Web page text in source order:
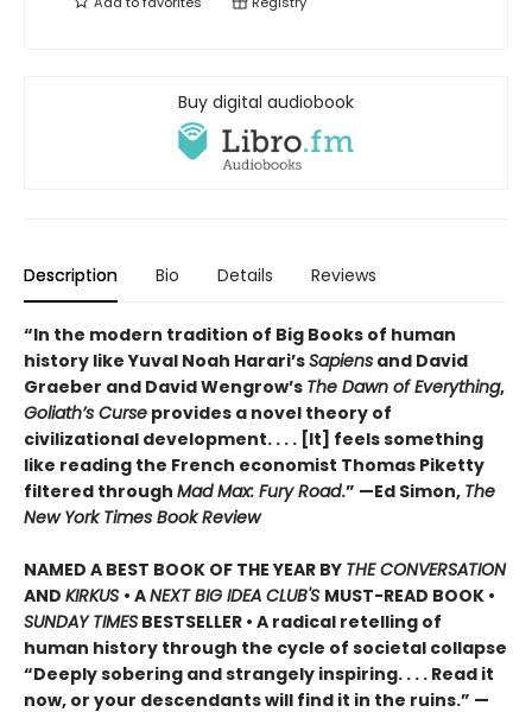
Buy digital audiobook
Description Bio Details Reviews
“In the modern tradition of Big Books of human
history like Yuval Noah Harari’sSapiens and David
Graeber and David Wengrow’s The Dawn of Everything,
Goliath’s Curse provides a novel theory of
civilizational development. . . . [It] feels something
like reading the French economist Thomas Piketty
filtered through Mad Max: Fury Road.” —Ed Simon, The
New York Times Book Review
NAMED A BEST BOOK OF THE YEAR BY THE CONVERSATION
AND KIRKUS • ANEXT BIG IDEA CLUB'S MUST-READ BOOK •
SUNDAY TIMES BESTSELLER • A radical retelling of
human history through the cycle of societal collapse
“Deeply sobering and strangely inspiring. . . . Read it
now, or your descendants will find it in the ruins.” —